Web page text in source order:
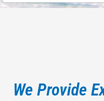
We Provide